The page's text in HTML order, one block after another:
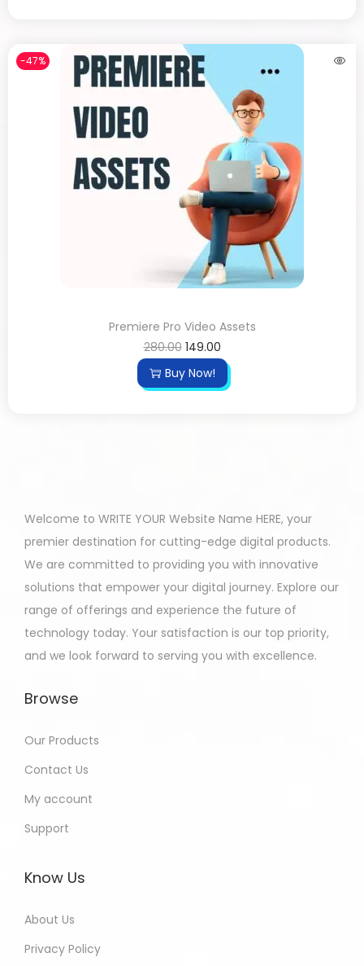
-47%
Premiere Pro Video Assets
280.00 149.00
Buy Now!
Welcome to WRITE YOUR Website Name HERE, your
premier destination for cutting-edge digital products.
We are committed to providing you with innovative
solutions that empower your digital journey. Explore our
range of offerings and experience the future of
technology today. Your satisfaction is our top priority,
and we look forward to serving you with excellence.
Browse
Our Products
Contact Us
My account
Support
Know Us
About Us
Privacy Policy